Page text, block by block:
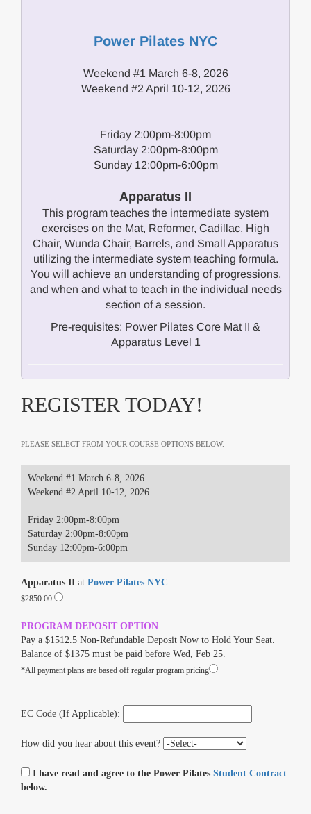
Power Pilates NYC
Weekend #1 March 6-8, 2026
Weekend #2 April 10-12, 2026
Friday 2:00pm-8:00pm
Saturday 2:00pm-8:00pm
Sunday 12:00pm-6:00pm
Apparatus II
This program teaches the intermediate system
exercises on the Mat, Reformer, Cadillac, High
Chair, Wunda Chair, Barrels, and Small Apparatus
utilizing the intermediate system teaching formula.
You will achieve an understanding of progressions,
and when and what to teach in the individual needs
section of a session.
Pre-requisites: Power Pilates Core Mat II &
Apparatus Level 1
REGISTER TODAY!
PLEASE SELECT FROM YOUR COURSE OPTIONS BELOW.
Weekend #1 March 6-8, 2026
Weekend #2 April 10-12, 2026
Friday 2:00pm-8:00pm
Saturday 2:00pm-8:00pm
Sunday 12:00pm-6:00pm
Apparatus II at Power Pilates NYC
$2850.00
PROGRAM DEPOSIT OPTION
Pay a $1512.5 Non-Refundable Deposit Now to Hold Your Seat.
Balance of $1375 must be paid before Wed, Feb 25.
*All payment plans are based off regular program pricing
EC Code (If Applicable):
How did you hear about this event?
I have read and agree to the Power Pilates Student Contract
below.